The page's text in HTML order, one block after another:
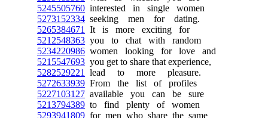
5245505760 interested in single women
5273152334 seeking men for dating.
5265384671
It is more exciting for
5212548363 you to chat with random
5234220986 women looking for love and
5215547693 you get to share that experience,
5282529221
lead to more pleasure.
5272633939 From the list of profiles
5227103127 available you can be sure
5213794389 to find plenty of women
5293941809 for men who share the same